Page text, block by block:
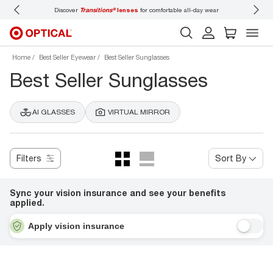
Discover Transitions®lenses for comfortable all-day wear
Home Best Seller Eyewear Best Seller Sunglasses
Best Seller Sunglasses
AI GLASSES VIRTUAL MIRROR
Filters Sort By
Sync your vision insurance and see your benefits
applied.
Apply vision insurance